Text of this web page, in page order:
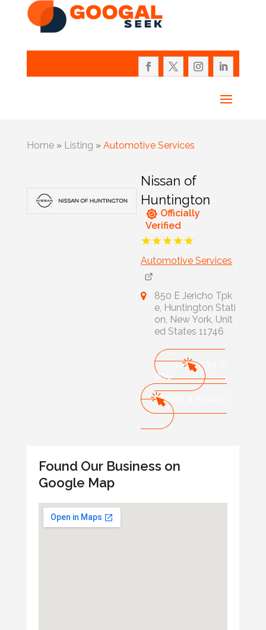
Home» Listing » Automotive Services
Nissan of
Huntington
Officially
Verified
Automotive Services
850 E Jericho Tpk
e, Huntington Stati
on, New York, Unit
ed States 11746
(631) 439-7
000
Write a Review
Found Our Business on
Google Map